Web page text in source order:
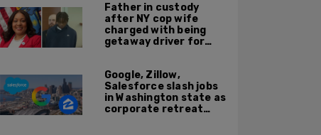
Father in custody
after NY cop wife
charged with being
getaway driver for
Google, Zillow,
Salesforce slash jobs
in Washington state as
corporate retreat